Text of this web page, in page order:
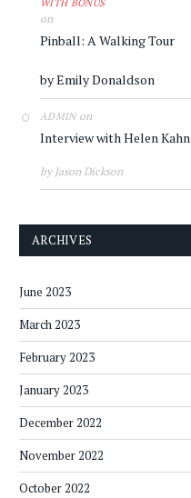
WITH BONUS
on
Pinball: A Walking Tour
by Emily Donaldson
ADMINon
Interview with Helen Kahn
by Jason Dickson
ARCHIVES
June 2023
March 2023
February 2023
January 2023
December 2022
November 2022
October 2022